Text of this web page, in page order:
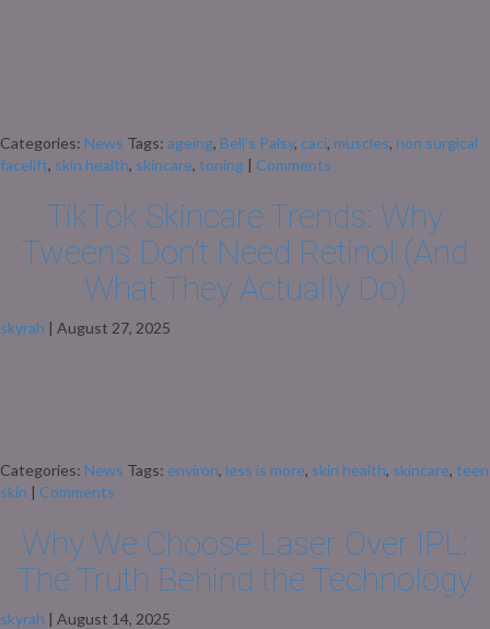
Categories: News Tags: ageing, Bell's Palsy, caci, muscles, non surgical
facelift, skin health, skincare, toning | Comments
TikTok Skincare Trends: Why
Tweens Don’t Need Retinol (And
What They Actually Do)
skyrah | August 27, 2025
Categories: News Tags: environ, less is more, skin health, skincare, teen
skin | Comments
Why We Choose Laser Over IPL:
The Truth Behind the Technology
skyrah | August 14, 2025